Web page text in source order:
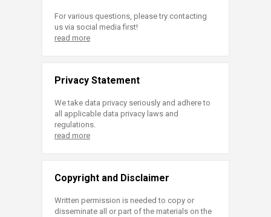
For various questions, please try contacting
us via social media first!
read more
Privacy Statement
We take data privacy seriously and adhere to
all applicable data privacy laws and
regulations.
read more
Copyright and Disclaimer
Written permission is needed to copy or
disseminate all or part of the materials on the